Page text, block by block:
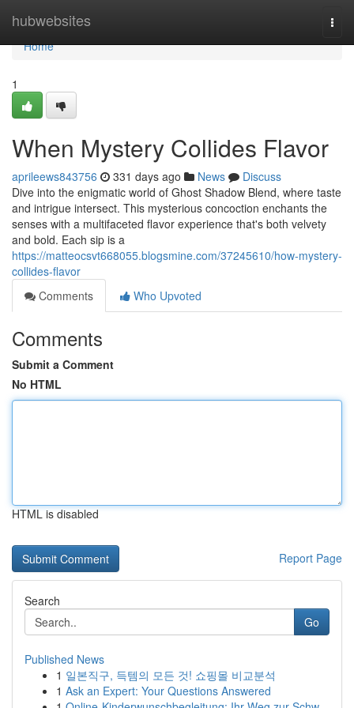
hubwebsites
Home
Home
1
When Mystery Collides Flavor
aprileews843756 331 days ago News
Discuss
Dive into the enigmatic world of Ghost Shadow Blend, where taste
and intrigue intersect. This mysterious concoction enchants the
senses with a multifaceted flavor experience that's both velvety
and bold. Each sip is a
https://matteocsvt668055.blogsmine.com/37245610/how-mystery-
collides-flavor
Comments
Who Upvoted
Comments
Submit a Comment
No HTML
HTML is disabled
Report Page
Search
Go
Published News
1 일본직구, 득템의 모든 것! 쇼핑몰 비교분석
1 Ask an Expert: Your Questions Answered